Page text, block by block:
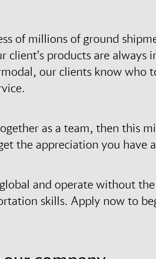
of millions of ground
products are always
our clients know who
as a team, then this
the appreciation you have
and operate without
skills. Apply now to